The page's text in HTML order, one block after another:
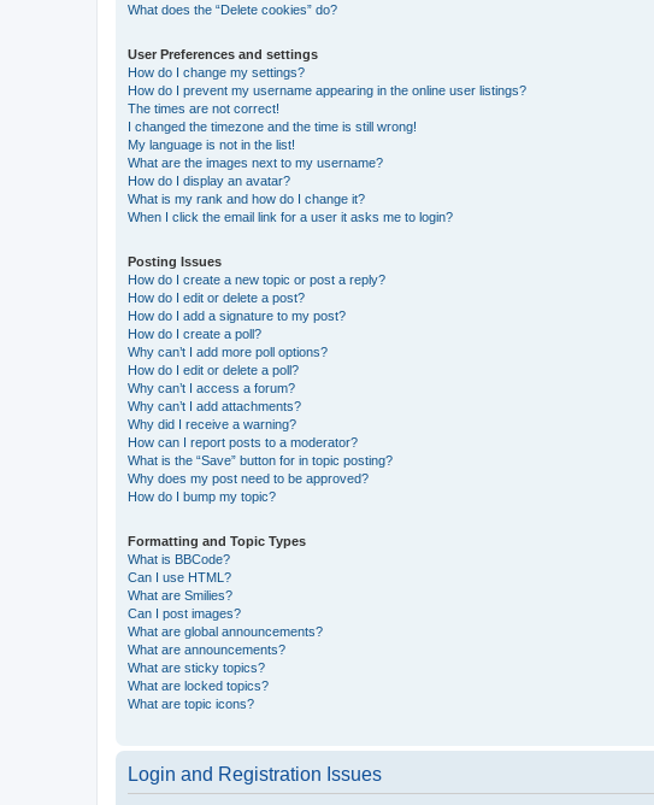
What does the “Delete cookies” do?
User Preferences and settings
How do I change my settings?
How do I prevent my username appearing in the online user listings?
The times are not correct!
I changed the timezone and the time is still wrong!
My language is not in the list!
What are the images next to my username?
How do I display an avatar?
What is my rank and how do I change it?
When I click the email link for a user it asks me to login?
Posting Issues
How do I create a new topic or post a reply?
How do I edit or delete a post?
How do I add a signature to my post?
How do I create a poll?
Why can’t I add more poll options?
How do I edit or delete a poll?
Why can’t I access a forum?
Why can’t I add attachments?
Why did I receive a warning?
How can I report posts to a moderator?
What is the “Save” button for in topic posting?
Why does my post need to be approved?
How do I bump my topic?
Formatting and Topic Types
What is BBCode?
Can I use HTML?
What are Smilies?
Can I post images?
What are global announcements?
What are announcements?
What are sticky topics?
What are locked topics?
What are topic icons?
Login and Registration Issues